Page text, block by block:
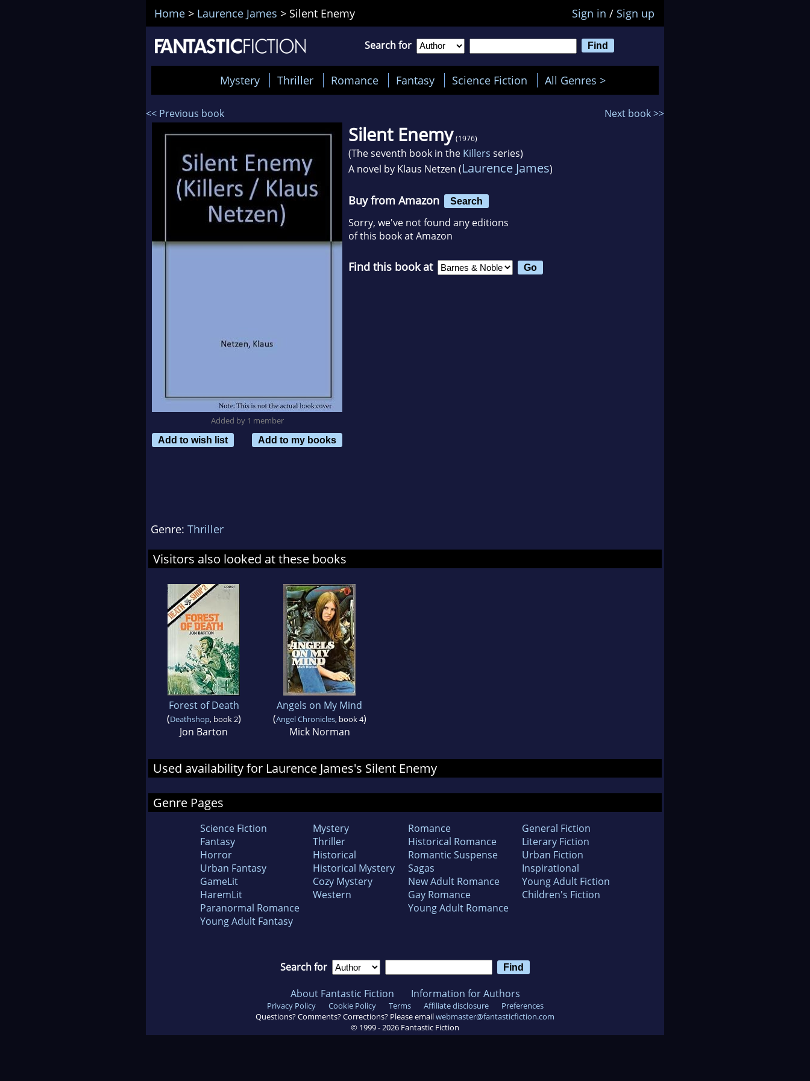
Home > Laurence James > Silent Enemy Sign in / Sign up
Search for
Mystery Thriller Romance Fantasy Science Fiction All Genres >
<< Previous book Next book >>
Added by 1 member
Add to wish list
Add to my books
Silent Enemy (1976)
(The seventh book in the Killers series)
A novel by Klaus Netzen (Laurence James)
Buy from Amazon Search
Sorry, we've not found any editions
of this book at Amazon
Find this book at
Genre: Thriller
Visitors also looked at these books
Forest of Death
(Deathshop, book 2)
Jon Barton
Angels on My Mind
(Angel Chronicles, book 4)
Mick Norman
Used availability for Laurence James's Silent Enemy
Genre Pages
Science Fiction
Fantasy
Horror
Urban Fantasy
GameLit
HaremLit
Paranormal Romance
Young Adult Fantasy
Mystery
Thriller
Historical
Historical Mystery
Cozy Mystery
Western
Romance
Historical Romance
Romantic Suspense
Sagas
New Adult Romance
Gay Romance
Young Adult Romance
General Fiction
Literary Fiction
Urban Fiction
Inspirational
Young Adult Fiction
Children's Fiction
Search for
About Fantastic Fiction Information for Authors
Privacy Policy Cookie Policy Terms Affiliate disclosure
Preferences
Questions? Comments? Corrections? Please emailwebmaster@fantasticfiction.com
© 1999 -2026 Fantastic Fiction